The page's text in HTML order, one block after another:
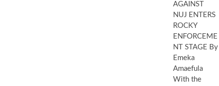
AGAINST
NUJ ENTERS
ROCKY
ENFORCEME
NT STAGE By
Emeka
Amaefula
With the